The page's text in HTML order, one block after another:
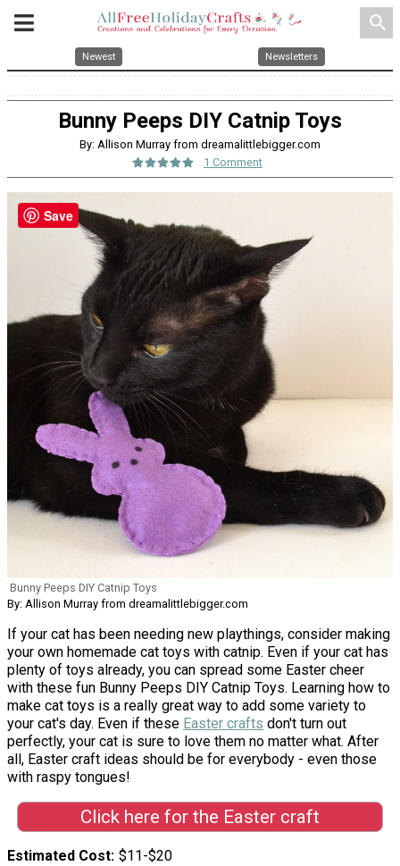
search
Newest Newsletters
Bunny Peeps DIY Catnip Toys
By: Allison Murray from dreamalittlebigger.com
1 Comment
Bunny Peeps DIY Catnip Toys
By: Allison Murray from dreamalittlebigger.com
If your cat has been needing new playthings, consider making
your own homemade cat toys with catnip. Even if your cat has
plenty of toys already, you can spread some Easter cheer
with these fun Bunny Peeps DIY Catnip Toys. Learning how to
make cat toys is a really great way to add some variety to
your cat's day. Even if these Easter crafts don't turn out
perfectly, your cat is sure to love them no matter what. After
all, Easter craft ideas should be for everybody - even those
with raspy tongues!
Click here for the Easter craft
Estimated Cost $11-$20
Save